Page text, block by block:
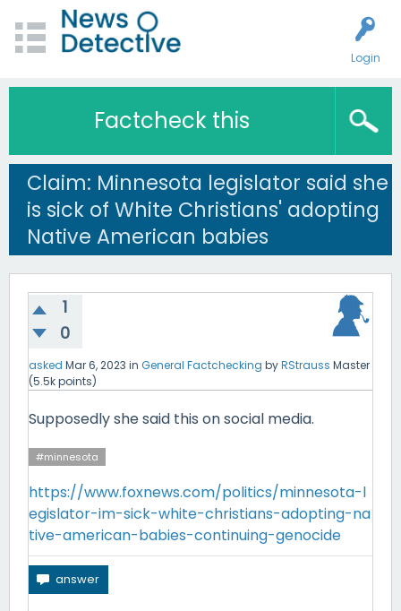
Login
Factcheck this
Claim: Minnesota legislator said she
is sick of White Christians' adopting
Native American babies
1
0
asked Mar 6, 2023 in General Factchecking byRStrauss Master
(5.5kpoints)
Supposedly she said this on social media.
#minnesota
https://www.foxnews.com/politics/minnesota-l
egislator-im-sick-white-christians-adopting-na
tive-american-babies-continuing-genocide